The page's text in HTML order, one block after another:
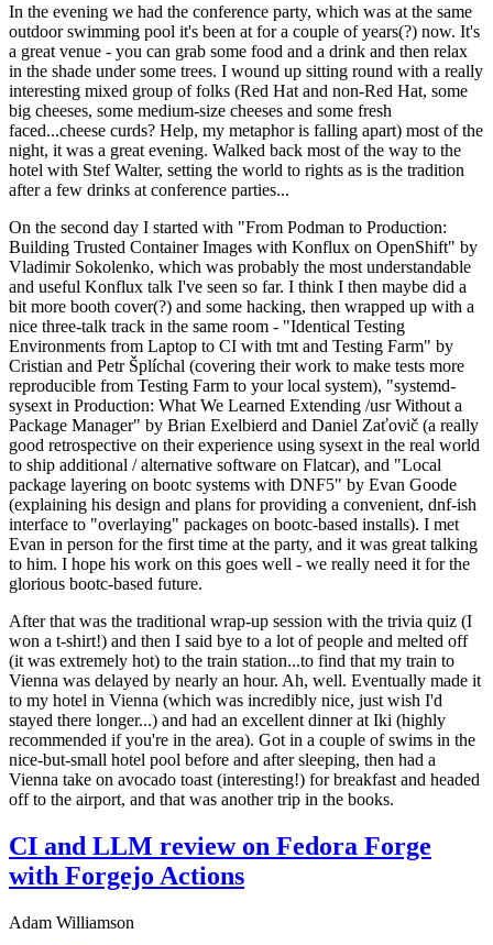
In the evening we had the conference party, which was at the same
outdoor swimming pool it's been at for a couple of years(?) now. It's
a great venue - you can grab some food and a drink and then relax
in the shade under some trees. I wound up sitting round with a really
interesting mixed group of folks (Red Hat and non-Red Hat, some
big cheeses, some medium-size cheeses and some fresh
faced...cheese curds? Help, my metaphor is falling apart) most of the
night, it was a great evening. Walked back most of the way to the
hotel with Stef Walter, setting the world to rights as is the tradition
after a few drinks at conference parties...
On the second day I started with "From Podman to Production:
Building Trusted Container Images with Konflux on OpenShift" by
Vladimir Sokolenko, which was probably the most understandable
and useful Konflux talk I've seen so far. I think I then maybe did a
bit more booth cover(?) and some hacking, then wrapped up with a
nice three-talk track in the same room - "Identical Testing
Environments from Laptop to CI with tmt and Testing Farm" by
Cristian and Petr Šplíchal (covering their work to make tests more
reproducible from Testing Farm to your local system), "systemd-
sysext in Production: What We Learned Extending /usr Without a
Package Manager" by Brian Exelbierd and Daniel Zaťovič (a really
good retrospective on their experience using sysext in the real world
to ship additional / alternative software on Flatcar), and "Local
package layering on bootc systems with DNF5" by Evan Goode
(explaining his design and plans for providing a convenient, dnf-ish
interface to "overlaying" packages on bootc-based installs). I met
Evan in person for the first time at the party, and it was great talking
to him. I hope his work on this goes well - we really need it for the
glorious bootc-based future.
After that was the traditional wrap-up session with the trivia quiz (I
won a t-shirt!) and then I said bye to a lot of people and melted off
(it was extremely hot) to the train station...to find that my train to
Vienna was delayed by nearly an hour. Ah, well. Eventually made it
to my hotel in Vienna (which was incredibly nice, just wish I'd
stayed there longer...) and had an excellent dinner at Iki (highly
recommended if you're in the area). Got in a couple of swims in the
nice-but-small hotel pool before and after sleeping, then had a
Vienna take on avocado toast (interesting!) for breakfast and headed
off to the airport, and that was another trip in the books.
CI and LLM review on Fedora Forge
with Forgejo Actions
Adam Williamson